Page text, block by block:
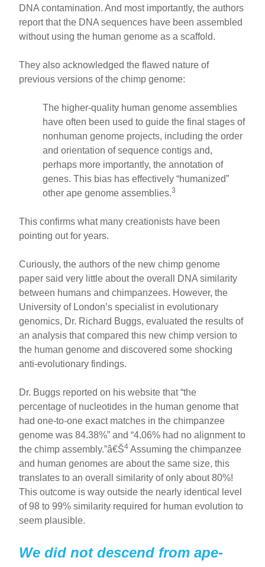
DNA contamination. And most importantly, the authors
report that the DNA sequences have been assembled
without using the human genome as a scaffold.
They also acknowledged the flawed nature of
previous versions of the chimp genome:
The higher-quality human genome assemblies
have often been used to guide the final stages of
nonhuman genome projects, including the order
and orientation of sequence contigs and,
perhaps more importantly, the annotation of
genes. This bias has effectively “humanized”
other ape genome assemblies.3
This confirms what many creationists have been
pointing out for years.
Curiously, the authors of the new chimp genome
paper said very little about the overall DNA similarity
between humans and chimpanzees. However, the
University of London’s specialist in evolutionary
genomics, Dr. Richard Buggs, evaluated the results of
an analysis that compared this new chimp version to
the human genome and discovered some shocking
anti-evolutionary findings.
Dr. Buggs reported on his website that “the
percentage of nucleotides in the human genome that
had one-to-one exact matches in the chimpanzee
genome was 84.38%” and “4.06% had no alignment to
the chimp assembly.”â€Š4 Assuming the chimpanzee
and human genomes are about the same size, this
translates to an overall similarity of only about 80%!
This outcome is way outside the nearly identical level
of 98 to 99% similarity required for human evolution to
seem plausible.
We did not descend from ape-